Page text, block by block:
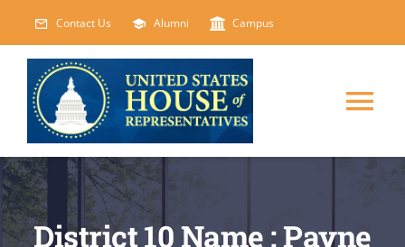
content
Contact Us Alumni Campus
HOME
ABOUT
District 10 Name : Payne